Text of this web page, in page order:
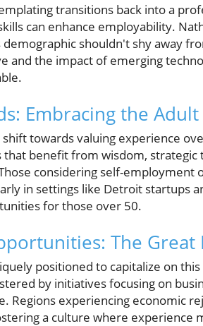
transitions back into a
can enhance employability.
demographic shouldn't shy away
and the impact of emerging
Embracing the
towards valuing experience
benefit from wisdom, strategic
considering self-
in settings like Detroit startups
for those over 50.
The Great
positioned to capitalize on
by initiatives focusing on
Regions experiencing economic
a culture where experience